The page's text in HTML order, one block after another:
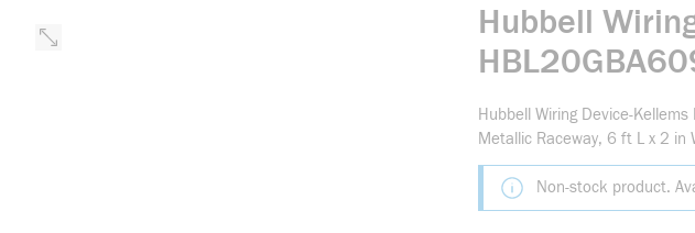
Hubbell
Hubbell Wiring Device-
Metallic Raceway, 6 ft L x 2 in
Non-stock product.